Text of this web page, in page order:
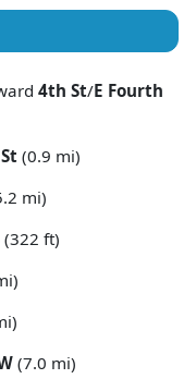
4th St/E Fourth
(0.9 mi)
mi)
(322 ft)
(7.0 mi)